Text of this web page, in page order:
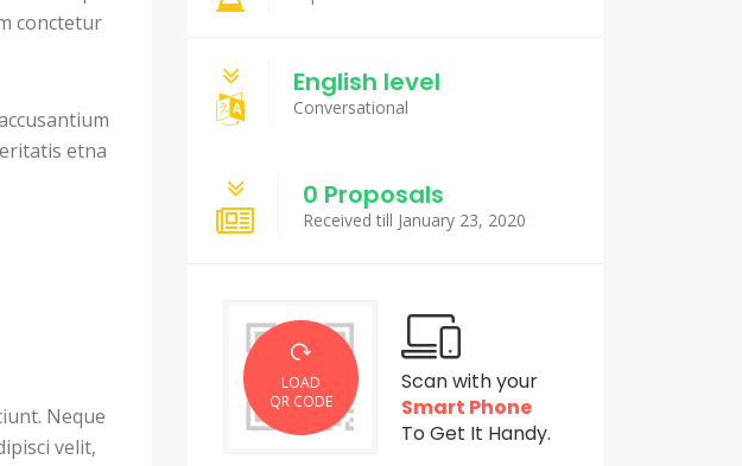
conctetur
etna
Neque
velit,
English level
Conversational
0 Proposals
Received till January 23, 2020
LOAD
QR CODE
Scan with your
Smart Phone
To Get It Handy.